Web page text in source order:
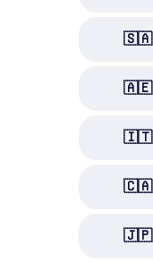
🇸🇦
🇦🇪
🇮🇹
🇨🇦
🇯🇵